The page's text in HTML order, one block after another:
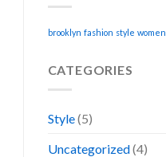
brooklyn fashion style women
CATEGORIES
Style(5)
Uncategorized(4)